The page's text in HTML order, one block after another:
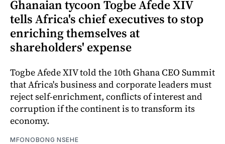
Ghanaian tycoon Togbe Afede XIV
tells Africa's chief executives to stop
enriching themselves at
shareholders' expense
Togbe Afede XIV told the 10th Ghana CEO Summit
that Africa's business and corporate leaders must
reject self-enrichment, conflicts of interest and
corruption if the continent is to transform its
economy.
MFONOBONG NSEHE